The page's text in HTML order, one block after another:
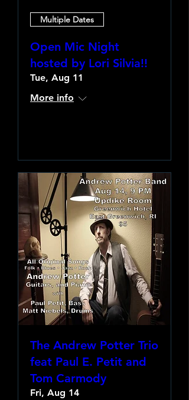
Multiple Dates
Open Mic Night
hosted by Lori Silvia!!
Tue, Aug 11
More info
The Andrew Potter Trio
feat Paul E. Petit and
Tom Carmody
Fri, Aug 14